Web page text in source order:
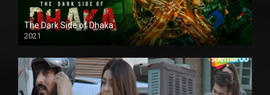
The Dark Side of Dhaka
2021
Full HD